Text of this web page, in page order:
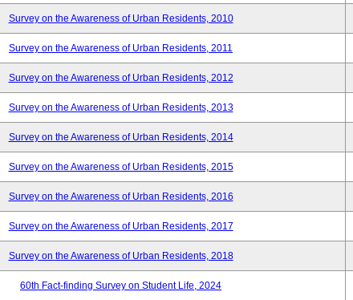
Survey on the Awareness of Urban Residents, 2010
Survey on the Awareness of Urban Residents, 2011
Survey on the Awareness of Urban Residents, 2012
Survey on the Awareness of Urban Residents, 2013
Survey on the Awareness of Urban Residents, 2014
Survey on the Awareness of Urban Residents, 2015
Survey on the Awareness of Urban Residents, 2016
Survey on the Awareness of Urban Residents, 2017
Survey on the Awareness of Urban Residents, 2018
60th Fact-finding Survey on Student Life, 2024